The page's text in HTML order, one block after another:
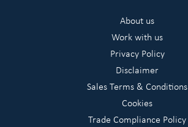
About us
Work with us
Privacy Policy
Disclaimer
Sales Terms & Conditions
Cookies
Trade Compliance Policy